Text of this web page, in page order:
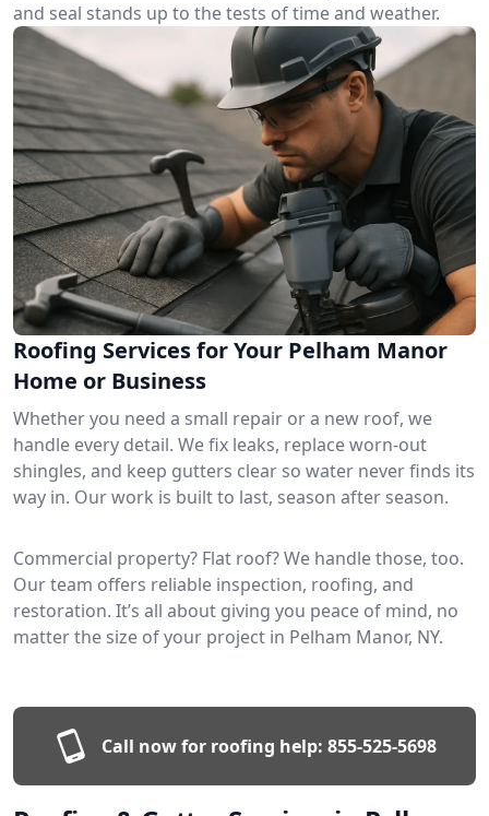
and seal stands up to the tests of time and weather.
Roofing Services for Your Pelham Manor
Home or Business
Whether you need a small repair or a new roof, we
handle every detail. We fix leaks, replace worn-out
shingles, and keep gutters clear so water never finds its
way in. Our work is built to last, season after season.
Commercial property? Flat roof? We handle those, too.
Our team offers reliable inspection, roofing, and
restoration. It’s all about giving you peace of mind, no
matter the size of your project in Pelham Manor, NY.
Call now for roofing help: 855-525-5698